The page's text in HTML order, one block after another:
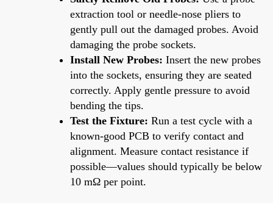
extraction tool or needle-nose pliers to
gently pull out the damaged probes. Avoid
damaging the probe sockets.
Install New Probes: Insert the new probes
into the sockets, ensuring they are seated
correctly. Apply gentle pressure to avoid
bending the tips.
Test the Fixture: Run a test cycle with a
known-good PCB to verify contact and
alignment. Measure contact resistance if
possible—values should typically be below
10 mΩ per point.